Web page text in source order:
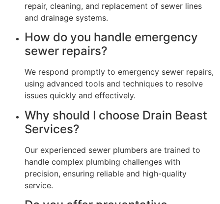
repair, cleaning, and replacement of sewer lines
and drainage systems.
How do you handle emergency
sewer repairs?
We respond promptly to emergency sewer repairs,
using advanced tools and techniques to resolve
issues quickly and effectively.
Why should I choose Drain Beast
Services?
Our experienced sewer plumbers are trained to
handle complex plumbing challenges with
precision, ensuring reliable and high-quality
service.